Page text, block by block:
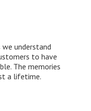
understand
to have
The memories
a lifetime.